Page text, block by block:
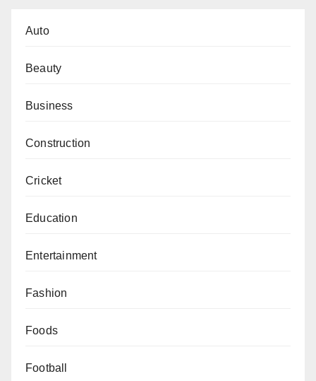
Auto
Beauty
Business
Construction
Cricket
Education
Entertainment
Fashion
Foods
Football